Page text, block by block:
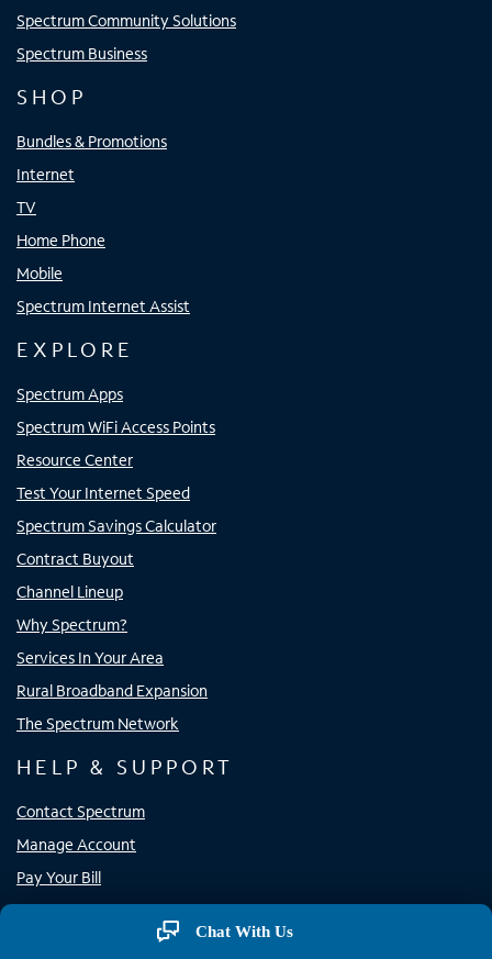
Spectrum Community Solutions
Spectrum Business
SHOP
Bundles & Promotions
Internet
TV
Home Phone
Mobile
Spectrum Internet Assist
EXPLORE
Spectrum Apps
Spectrum WiFi Access Points
Resource Center
Test Your Internet Speed
Spectrum Savings Calculator
Contract Buyout
Channel Lineup
Why Spectrum?
Services In Your Area
Rural Broadband Expansion
The Spectrum Network
HELP & SUPPORT
Contact Spectrum
Manage Account
Pay Your Bill
Support
Chat With Us